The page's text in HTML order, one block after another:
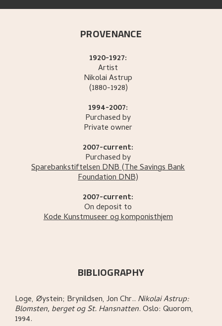
PROVENANCE
1920-1927:
Artist
NikolaiAstrup
(1880-1928)
1994-2007:
Purchased by
Private owner
2007-current:
Purchased by
Sparebankstiftelsen DNB(The Savings Bank
Foundation DNB)
2007-current:
On deposit to
Kode Kunstmuseer og komponisthjem
BIBLIOGRAPHY
Loge, Øystein; Brynildsen, Jon Chr.. Nikolai Astrup:
Blomsten, berget og St. Hansnatten.Oslo: Quorom,
1994.